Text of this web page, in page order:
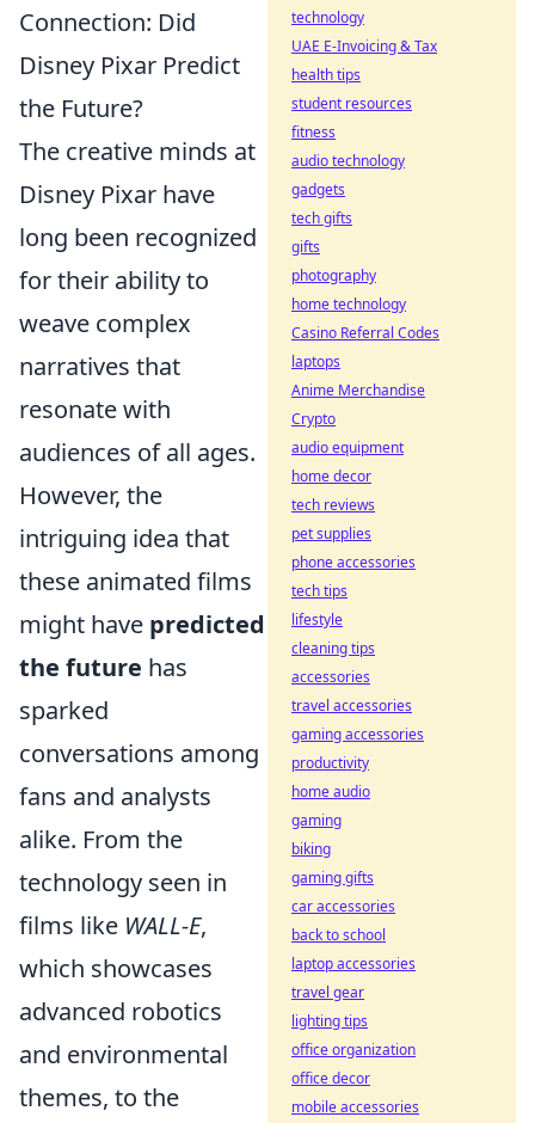
Connection: Did
Disney Pixar Predict
the Future?
The creative minds at
Disney Pixar have
long been recognized
for their ability to
weave complex
narratives that
resonate with
audiences of all ages.
However, the
intriguing idea that
these animated films
might have predicted
the future has
sparked
conversations among
fans and analysts
alike. From the
technology seen in
films like WALL-E,
which showcases
advanced robotics
and environmental
themes, to the
technology
UAE E-Invoicing & Tax
health tips
student resources
fitness
audio technology
gadgets
tech gifts
gifts
photography
home technology
Casino Referral Codes
laptops
Anime Merchandise
Crypto
audio equipment
home decor
tech reviews
pet supplies
phone accessories
tech tips
lifestyle
cleaning tips
accessories
travel accessories
gaming accessories
productivity
home audio
gaming
biking
gaming gifts
car accessories
back to school
laptop accessories
travel gear
lighting tips
office organization
office decor
mobile accessories